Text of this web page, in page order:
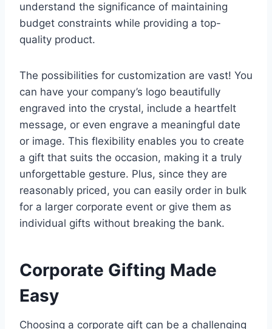
understand the significance of maintaining
budget constraints while providing a top-
quality product.
The possibilities for customization are vast! You
can have your company’s logo beautifully
engraved into the crystal, include a heartfelt
message, or even engrave a meaningful date
or image. This flexibility enables you to create
a gift that suits the occasion, making it a truly
unforgettable gesture. Plus, since they are
reasonably priced, you can easily order in bulk
for a larger corporate event or give them as
individual gifts without breaking the bank.
Corporate Gifting Made
Easy
Choosing a corporate gift can be a challenging